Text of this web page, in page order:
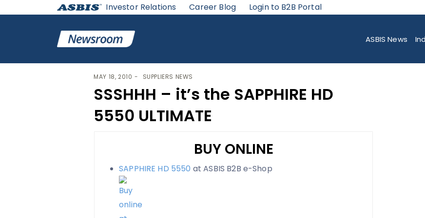
Investor Relations Career Blog Login to B2B Portal
ASBIS News
MAY 18, 2010 SUPPLIERS NEWS
SSSHHH – it’s the SAPPHIRE HD
5550 ULTIMATE
BUY ONLINE
SAPPHIRE HD 5550 at ASBIS B2B e-Shop